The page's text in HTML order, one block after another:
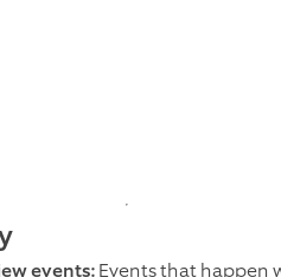
events:Events that happen